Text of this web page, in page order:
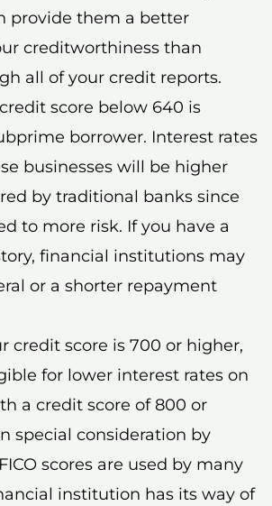
provide them a better
creditworthiness than
all of your credit reports.
score below 640 is
borrower. Interest rates
businesses will be higher
by traditional banks since
to more risk. If you have a
financial institutions may
or a shorter repayment
credit score is 700 or higher,
for lower interest rates on
a credit score of 800 or
special consideration by
scores are used by many
institution has its way of